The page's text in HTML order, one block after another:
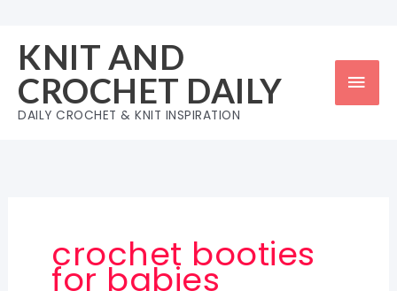
content
KNIT AND
CROCHET DAILY
DAILY CROCHET & KNIT INSPIRATION
crochet booties
for babies